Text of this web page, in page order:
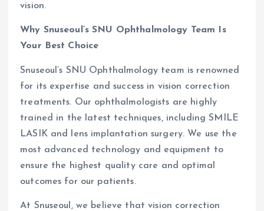
vision.
Why Snuseoul’s SNU Ophthalmology Team Is
Your Best Choice
Snuseoul’s SNU Ophthalmology team is renowned
for its expertise and success in vision correction
treatments. Our ophthalmologists are highly
trained in the latest techniques, including SMILE
LASIK and lens implantation surgery. We use the
most advanced technology and equipment to
ensure the highest quality care and optimal
outcomes for our patients.
At Snuseoul, we believe that vision correction